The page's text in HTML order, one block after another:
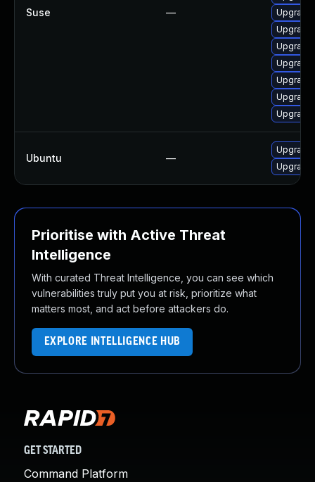
Suse —
Upgrade
Upgrade
Ubuntu —
Upgrade
Upgrade
Prioritise with Active Threat
Intelligence
With curated Threat Intelligence, you can see which
vulnerabilities truly put you at risk, prioritize what
matters most, and act before attackers do.
EXPLORE INTELLIGENCE HUB
GET STARTED
Command Platform